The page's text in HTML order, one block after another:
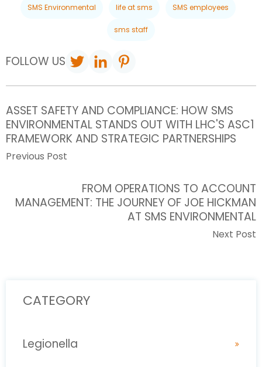
SMS Environmental life at sms SMS employees
sms staff
FOLLOW US
ASSET SAFETY AND COMPLIANCE: HOW SMS
ENVIRONMENTAL STANDS OUT WITH LHC'S ASC1
FRAMEWORK AND STRATEGIC PARTNERSHIPS
Previous Post
FROM OPERATIONS TO ACCOUNT
MANAGEMENT: THE JOURNEY OF JOE HICKMAN
AT SMS ENVIRONMENTAL
Next Post
CATEGORY
Legionella